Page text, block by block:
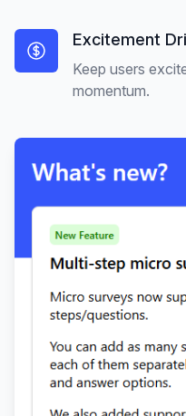
Excitement
Keep users
momentum.